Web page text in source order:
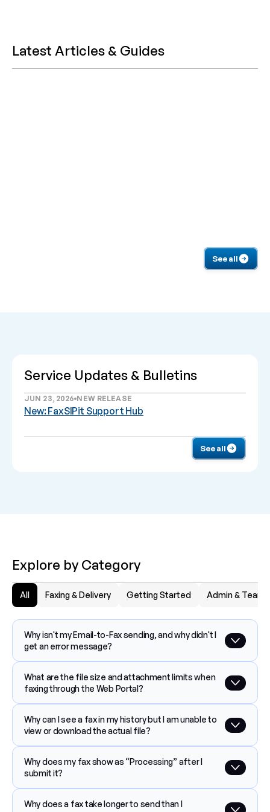
Latest Articles & Guides
See all
Service Updates & Bulletins
JUN 23, 2026 NEW RELEASE
New: FaxSIPit Support Hub
See all
Explore by Category
All Faxing & Delivery Getting Started Admin & Team
Why isn't my Email-to-Fax sending, and why didn't I
get an error message?
What are the file size and attachment limits when
faxing through the Web Portal?
Why can I see a fax in my history but I am unable to
view or download the actual file?
Why does my fax show as “Processing” after I
submit it?
Why does a fax take longer to send than I